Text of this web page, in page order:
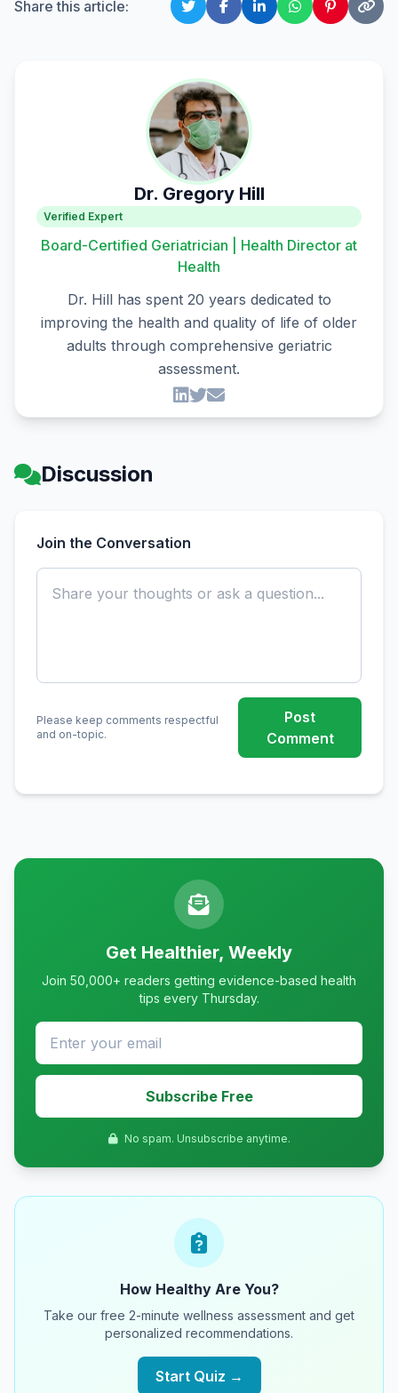
Share this article:
Dr. Gregory Hill
Verified Expert
Board-Certified Geriatrician | Health Director at
Health
Dr. Hill has spent 20 years dedicated to
improving the health and quality of life of older
adults through comprehensive geriatric
assessment.
Discussion
Join the Conversation
Please keep comments respectful
and on-topic.
Post
Comment
Get Healthier, Weekly
Join 50,000+ readers getting evidence-based health
tips every Thursday.
Subscribe Free
No spam. Unsubscribe anytime.
How Healthy Are You?
Take our free 2-minute wellness assessment and get
personalized recommendations.
Start Quiz →